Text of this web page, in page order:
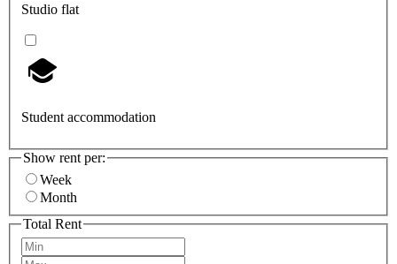
Studio flat
Student accommodation
Show rent per:
Week
Month
Total Rent